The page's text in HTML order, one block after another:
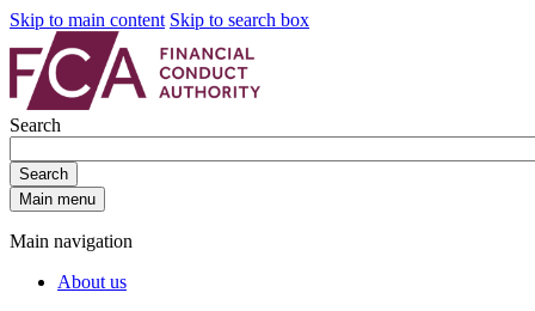
Skip to main content Skip to search box
Search
Search
Main menu
Main navigation
About us